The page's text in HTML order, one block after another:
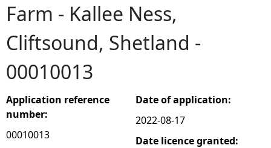
o
u
a
r
e
Farm - Kallee Ness,
Cliftsound, Shetland -
00010013
Application reference
number:
00010013
Date of application:
2022-08-17
Date licence granted: